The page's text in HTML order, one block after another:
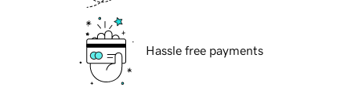
Hassle free payments